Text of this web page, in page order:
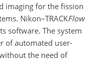
imaging for the fission
Nikon–TRACKFlow
software. The system
of automated user-
the need of